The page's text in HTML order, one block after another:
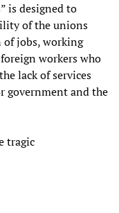
is designed to
of the unions
of jobs, working
workers who
lack of services
government and the
tragic